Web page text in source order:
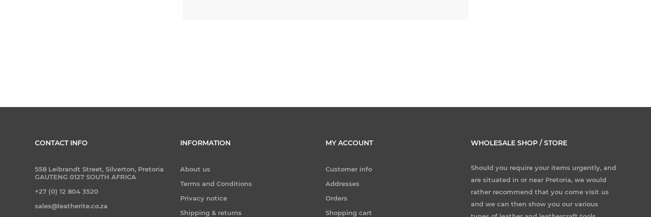
CONTACT INFO
558 Leibrandt Street, Silverton, Pretoria
GAUTENG 0127 SOUTH AFRICA
+27 (0) 12 804 3520
sales@leatherite.co.za
INFORMATION
About us
Terms and Conditions
Privacy notice
Shipping & returns
MY ACCOUNT
Customer info
Addresses
Orders
Shopping cart
WHOLESALE SHOP / STORE
Should you require your items urgently, and
are situated in or near Pretoria, we would
rather recommend that you come visit us
and we can then show you our various